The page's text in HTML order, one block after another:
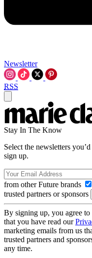
Newsletter
RSS
Stay In The Know
Select the newsletters
sign up.
from other Future brands
trusted partners or sponsors
By signing up, you agree
that you have read our
marketing emails from us
trusted partners and
any time.